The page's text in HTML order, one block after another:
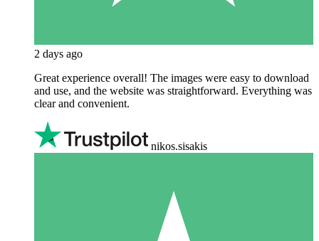
2 days ago
Great experience overall! The images were easy to download
and use, and the website was straightforward. Everything was
clear and convenient.
nikos.sisakis